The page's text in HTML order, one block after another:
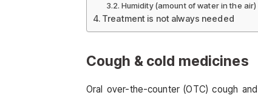
Humidity (amount of water in the air)
Treatment is not always needed
Cough & cold medicines
Oral over-the-counter (OTC) cough